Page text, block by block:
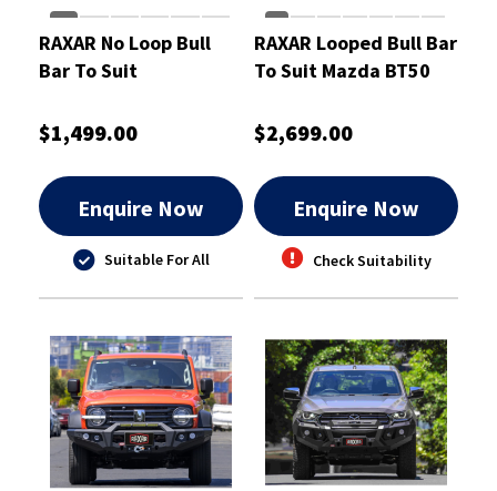
RAXAR No Loop Bull
Bar To Suit
Apr 2023 On
$1,499.00
Enquire Now
Suitable For All
RAXAR Looped Bull Bar
To Suit Mazda BT50
$2,699.00
Enquire Now
Check Suitability